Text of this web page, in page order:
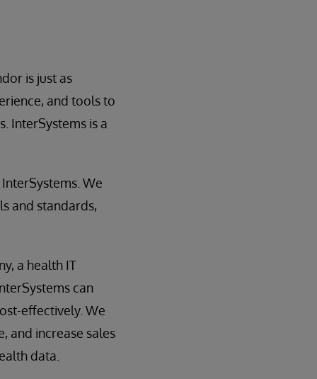
is just as
and tools to
InterSystems is a
We
and standards,
a health IT
can
effectively. We
and increase sales
data.